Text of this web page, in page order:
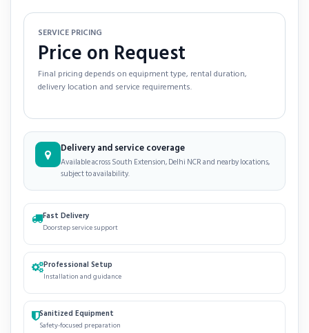
SERVICE PRICING
Price on Request
Final pricing depends on equipment type, rental duration,
delivery location and service requirements.
Delivery and service coverage
Available across South Extension, Delhi NCR and nearby locations,
subject to availability.
Fast Delivery
Doorstep service support
Professional Setup
Installation and guidance
Sanitized Equipment
Safety-focused preparation